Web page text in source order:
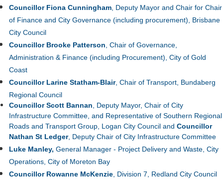
Councillor Fiona Cunningham, Deputy Mayor and Chair for Chair
of Finance and City Governance (including procurement), Brisbane
City Council
Councillor Brooke Patterson, Chair of Governance,
Administration & Finance (including Procurement), City of Gold
Coast
Councillor Larine Statham-Blair, Chair of Transport, Bundaberg
Regional Council
Councillor Scott Bannan, Deputy Mayor, Chair of City
Infrastructure Committee, and Representative of Southern Regional
Roads and Transport Group, Logan City Council and Councillor
Nathan St Ledger, Deputy Chair of City Infrastructure Committee
Luke Manley, General Manager - Project Delivery and Waste, City
Operations, City of Moreton Bay
Councillor Rowanne McKenzie, Division 7, Redland City Council